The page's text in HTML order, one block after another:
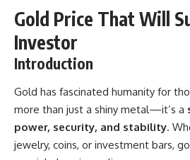
Gold Price That Will
Investor
Introduction
Gold has fascinated humanity for
more than just a shiny metal—it’s a
power, security, and stability.
jewelry, coins, or investment bars,